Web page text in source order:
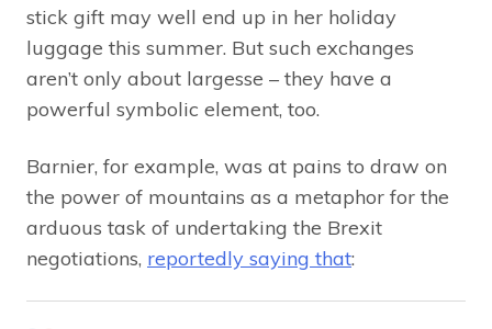
stick gift may well end up in her holiday
luggage this summer. But such exchanges
aren’t only about largesse – they have a
powerful symbolic element, too.
Barnier, for example, was at pains to draw on
the power of mountains as a metaphor for the
arduous task of undertaking the Brexit
negotiations, reportedly saying that: